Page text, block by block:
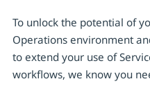
To unlock the potential of
Operations environment
to extend your use of
workflows, we know you